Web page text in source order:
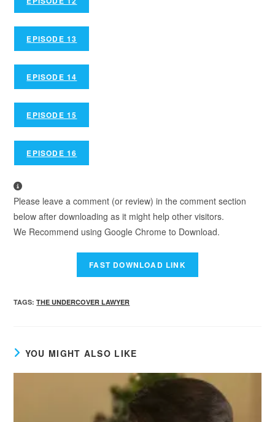
EPISODE 13
EPISODE 14
EPISODE 15
EPISODE 16
Please leave a comment (or review) in the comment section
below after downloading as it might help other visitors.
We Recommend using Google Chrome to Download.
TAGS:THE UNDERCOVER LAWYER
YOU MIGHT ALSO LIKE